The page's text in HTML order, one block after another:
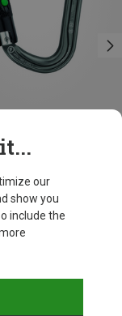
Lock HMS Carabiner
our
show you
include the